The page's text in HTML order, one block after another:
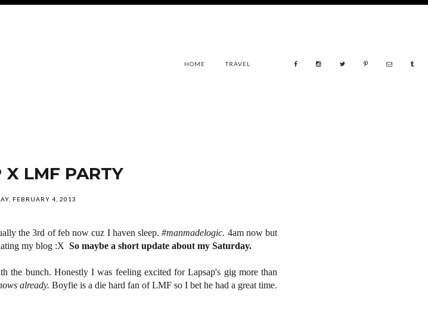
HOME TRAVEL
X LMF PARTY
FEBRUARY 4, 2013
the 3rd of feb now cuz I haven sleep.#manmadelogic. 4am now but
my blog :X So maybe a short update about my Saturday.
the bunch. Honestly I was feeling excited for Lapsap's gig more than
already. Boyfie is a die hard fan of LMF so I bet he had a great time.